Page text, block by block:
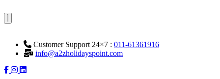
Customer Support 24×7 : 011-61361916
info@a2zholidayspoint.com